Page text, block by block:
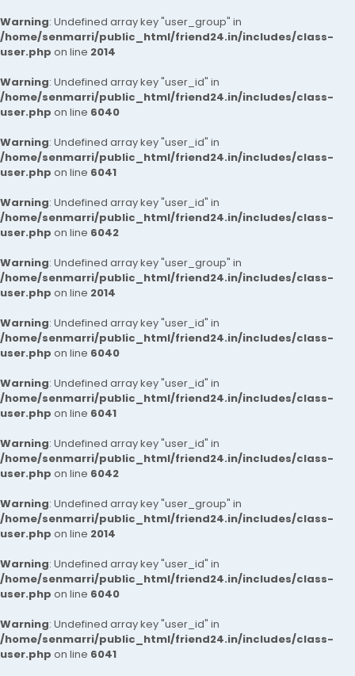
Warning: Undefined array key "user_group" in
/home/senmarri/public_html/friend24.in/includes/class-
user.php on line 2014
Warning: Undefined array key "user_id" in
/home/senmarri/public_html/friend24.in/includes/class-
user.php on line 6040
Warning: Undefined array key "user_id" in
/home/senmarri/public_html/friend24.in/includes/class-
user.php on line 6041
Warning: Undefined array key "user_id" in
/home/senmarri/public_html/friend24.in/includes/class-
user.php on line 6042
Warning: Undefined array key "user_group" in
/home/senmarri/public_html/friend24.in/includes/class-
user.php on line 2014
Warning: Undefined array key "user_id" in
/home/senmarri/public_html/friend24.in/includes/class-
user.php on line 6040
Warning: Undefined array key "user_id" in
/home/senmarri/public_html/friend24.in/includes/class-
user.php on line 6041
Warning: Undefined array key "user_id" in
/home/senmarri/public_html/friend24.in/includes/class-
user.php on line 6042
Warning: Undefined array key "user_group" in
/home/senmarri/public_html/friend24.in/includes/class-
user.php on line 2014
Warning: Undefined array key "user_id" in
/home/senmarri/public_html/friend24.in/includes/class-
user.php on line 6040
Warning: Undefined array key "user_id" in
/home/senmarri/public_html/friend24.in/includes/class-
user.php on line 6041